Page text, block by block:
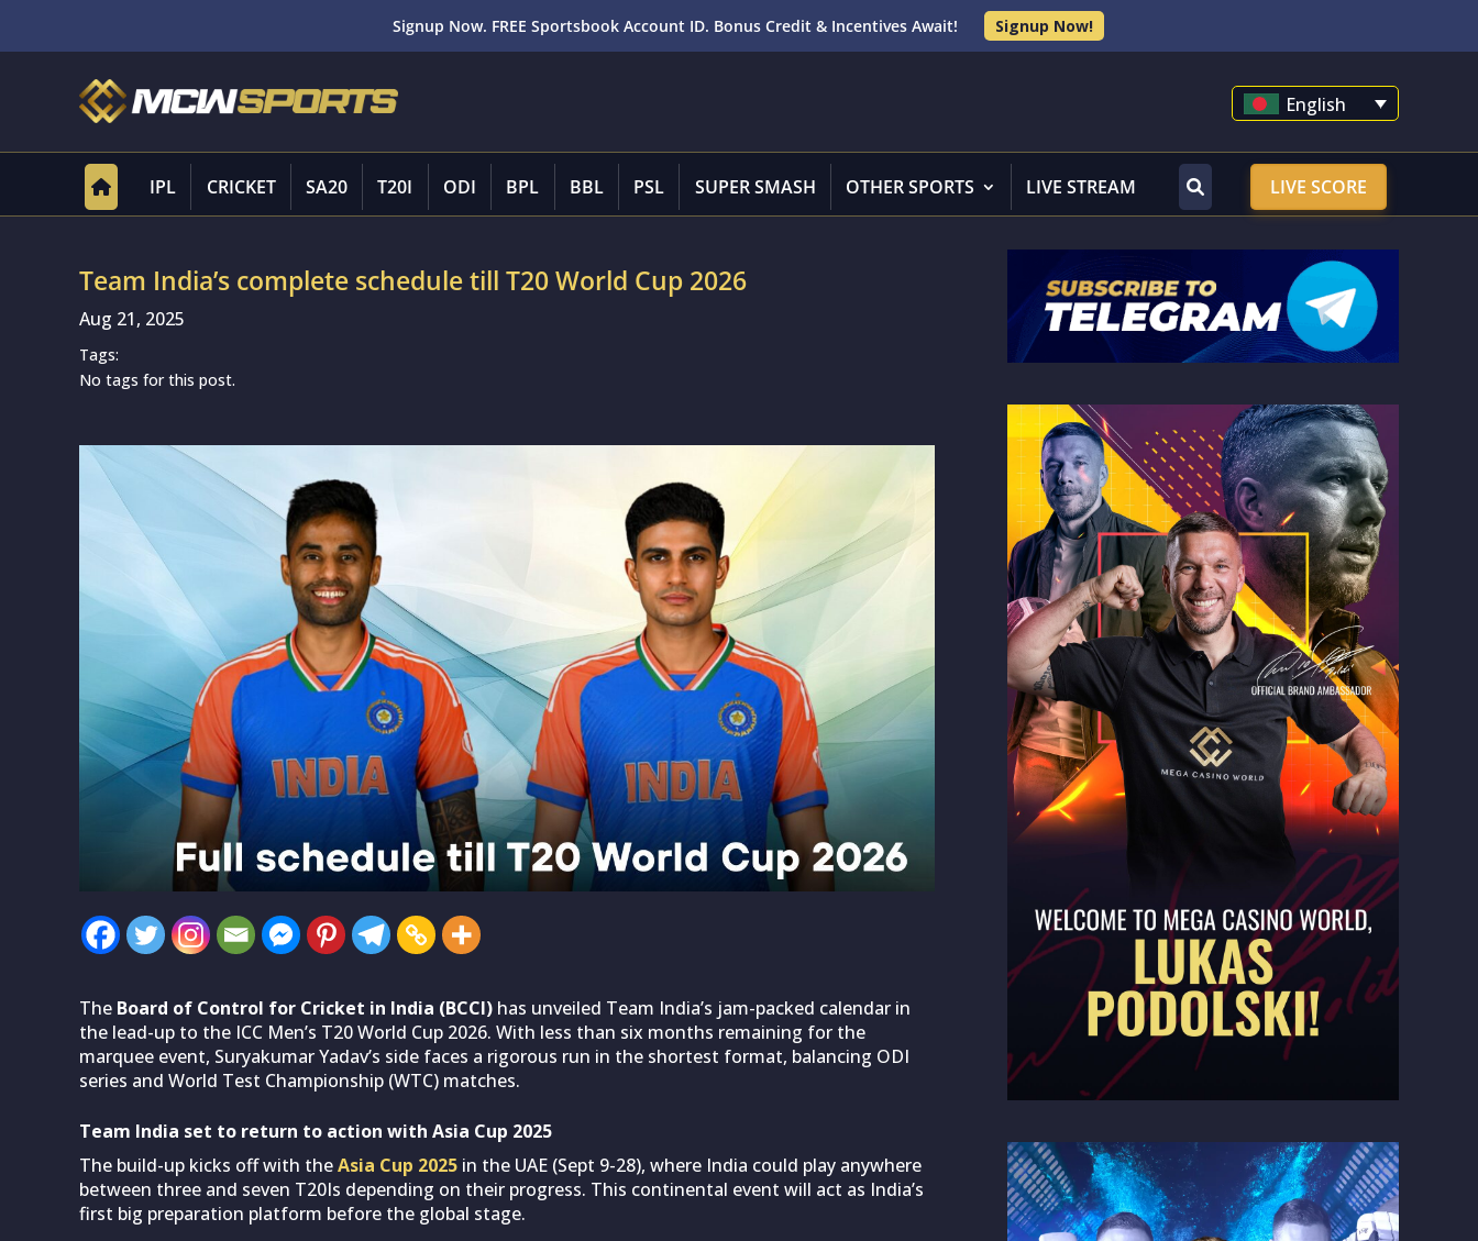
Signup Now. FREE Sportsbook Account ID. Bonus Credit & Incentives Await! Signup Now!
English
IPL CRICKET SA20 T20I ODI BPL BBL PSL SUPER SMASH OTHER SPORTS LIVE STREAM LIVE SCORE
Team India’s complete schedule till T20 World Cup 2026
Aug 21, 2025
Tags:
No tags for this post.
The Board of Control for Cricket in India (BCCI) has unveiled Team India’s jam-packed calendar in
the lead-up to the ICC Men’s T20 World Cup 2026. With less than six months remaining for the
marquee event, Suryakumar Yadav’s side faces a rigorous run in the shortest format, balancing ODI
series and World Test Championship (WTC) matches.
Team India set to return to action with Asia Cup 2025
The build-up kicks off with theAsia Cup 2025 in the UAE (Sept 9-28), where India could play anywhere
between three and seven T20Is depending on their progress. This continental event will act as India’s
first big preparation platform before the global stage.